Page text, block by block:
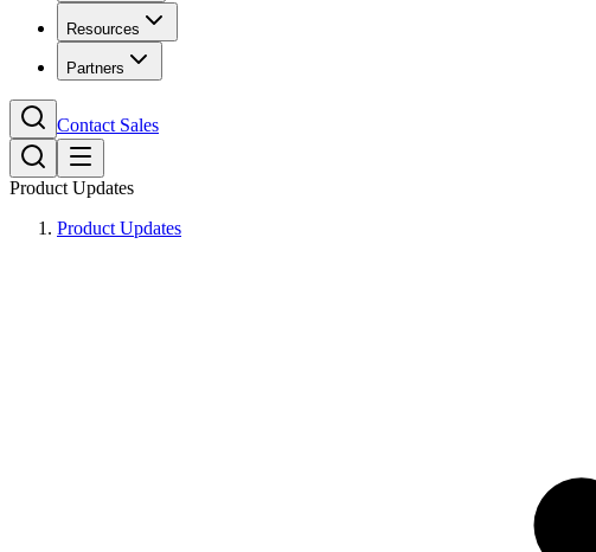
Resources
Partners
Contact Sales
Product Updates
Product Updates